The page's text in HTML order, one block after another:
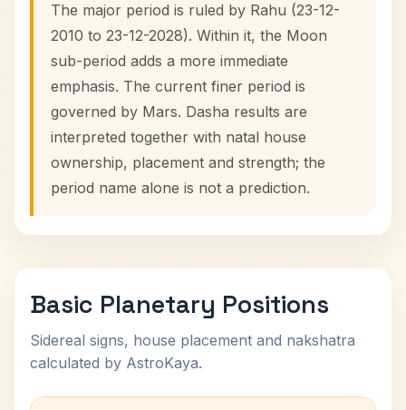
The major period is ruled by Rahu (23-12-
2010 to 23-12-2028). Within it, the Moon
sub-period adds a more immediate
emphasis. The current finer period is
governed by Mars. Dasha results are
interpreted together with natal house
ownership, placement and strength; the
period name alone is not a prediction.
Basic Planetary Positions
Sidereal signs, house placement and nakshatra
calculated by AstroKaya.